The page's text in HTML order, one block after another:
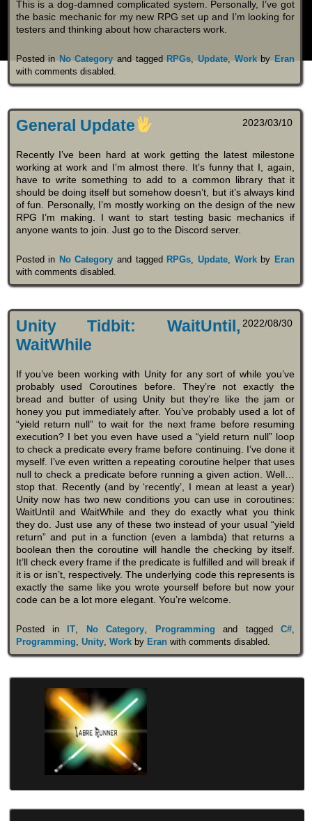
This is a dog-damned complicated system. Personally, I’ve got
the basic mechanic for my new RPG set up and I’m looking for
testers and thinking about how characters work.
Posted inNo Categoryand taggedRPGs,Update,WorkbyEran
with comments disabled
2023/03/10
General Update
Recently I’ve been hard at work getting the latest milestone
working at work and I’m almost there. It’s funny that I, again,
have to write something to add to a common library that it
should be doing itself but somehow doesn’t, but it’s always kind
of fun. Personally, I’m mostly working on the design of the new
RPG I’m making. I want to start testing basic mechanics if
anyone wants to join. Just go to the Discord server.
Posted in No Category and tagged RPGs ,Update Workby Eran
with comments disabled
2022/08/30
Unity Tidbit: WaitUntil,
WaitWhile
If you’ve been working with Unity for any sort of while you’ve
probably used Coroutines before. They’re not exactly the
bread and butter of using Unity but they’re like the jam or
honey you put immediately after. You’ve probably used a lot of
“yield return null” to wait for the next frame before resuming
execution? I bet you even have used a “yield return null” loop
to check a predicate every frame before continuing. I’ve done it
myself. I’ve even written a repeating coroutine helper that uses
null to check a predicate before running a given action. Well…
stop that. Recently (and by ‘recently’, I mean at least a year)
Unity now has two new conditions you can use in coroutines:
WaitUntil and WaitWhile and they do exactly what you think
they do. Just use any of these two instead of your usual “yield
return” and put in a function (even a lambda) that returns a
boolean then the coroutine will handle the checking by itself.
It’ll check every frame if the predicate is fulfilled and will break if
it is or isn’t, respectively. The underlying code this represents is
exactly the same like you wrote yourself before but now your
code can be a lot more elegant. You’re welcome.
Posted in IT No Category Programming and tagged C#,
Programming Unity, Workby Eranwith comments disabled